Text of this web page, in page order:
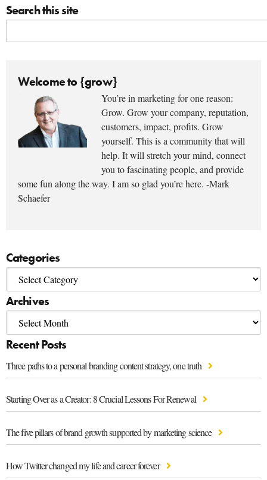
Search this site
Welcome to {grow}
You’re in marketing for one reason:
Grow. Grow your company, reputation,
customers, impact, profits. Grow
yourself. This is a community that will
help. It will stretch your mind, connect
you to fascinating people, and provide
some fun along the way. I am so glad you’re here. -Mark
Schaefer
Categories
Archives
Recent Posts
Three paths to a personal branding content strategy, one truth
Starting Over as a Creator: 8 Crucial Lessons For Renewal
The five pillars of brand growth supported by marketing science
How Twitter changed my life and career forever